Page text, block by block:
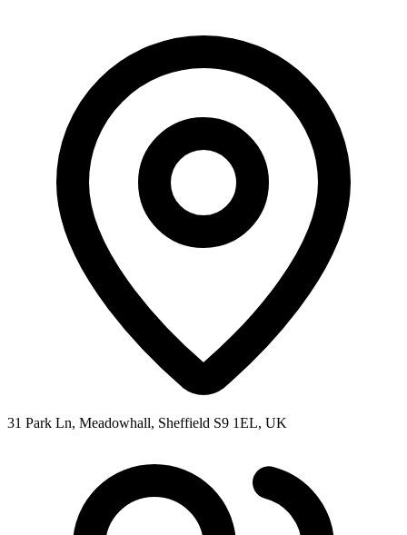
31 Park Ln, Meadowhall, Sheffield S9 1EL, UK